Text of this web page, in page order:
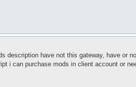
description have not this gateway, have or
i can purchase mods in client account or